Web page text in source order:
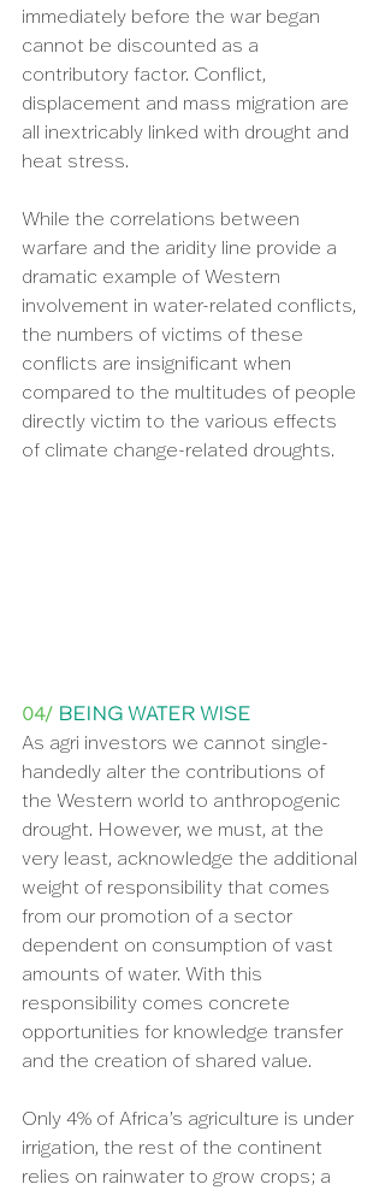
immediately before the war began
cannot be discounted as a
contributory factor. Conflict,
displacement and mass migration are
all inextricably linked with drought and
heat stress.
While the correlations between
warfare and the aridity line provide a
dramatic example of Western
involvement in water-related conflicts,
the numbers of victims of these
conflicts are insignificant when
compared to the multitudes of people
directly victim to the various effects
of climate change-related droughts.
04/ BEING WATER WISE
As agri investors we cannot single-
handedly alter the contributions of
the Western world to anthropogenic
drought. However, we must, at the
very least, acknowledge the additional
weight of responsibility that comes
from our promotion of a sector
dependent on consumption of vast
amounts of water. With this
responsibility comes concrete
opportunities for knowledge transfer
and the creation of shared value.
Only 4% of Africa’s agriculture is under
irrigation, the rest of the continent
relies on rainwater to grow crops; a